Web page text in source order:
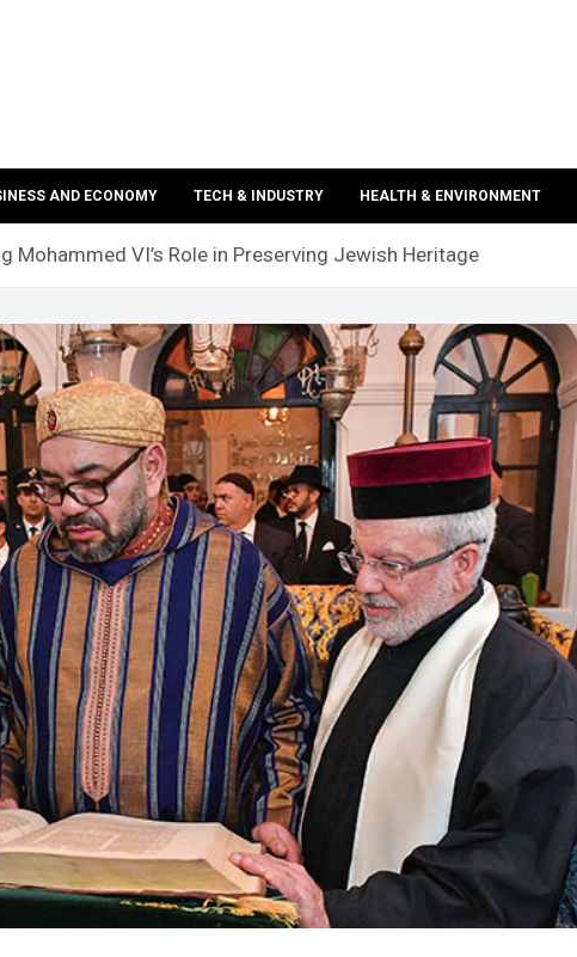
AND ECONOMY TECH & INDUSTRY HEALTH & ENVIRONMENT
Mohammed VI’s Role in Preserving Jewish Heritage